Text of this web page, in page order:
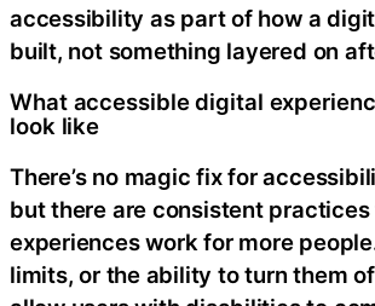
accessibility as part of how a
built, not something layered on
What accessible digital
look like
There’s no magic fix for
but there are consistent
experiences work for more
limits, or the ability to turn them